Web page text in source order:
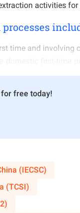
for free today!
activities
time and involving
the first time;
mature foreign
use the same
key production
project falls
condition
authority,
(IECSC)
(TCSI)